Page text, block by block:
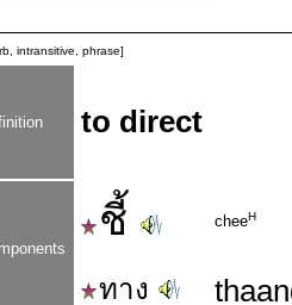
intransitive, phrase]
to direct
ชี้ cheeH
ทาง